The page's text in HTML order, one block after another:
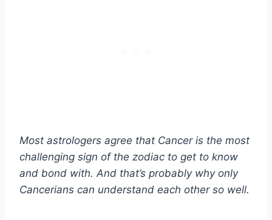
Most astrologers agree that Cancer is the most
challenging sign of the zodiac to get to know
and bond with. And that’s probably why only
Cancerians can understand each other so well.